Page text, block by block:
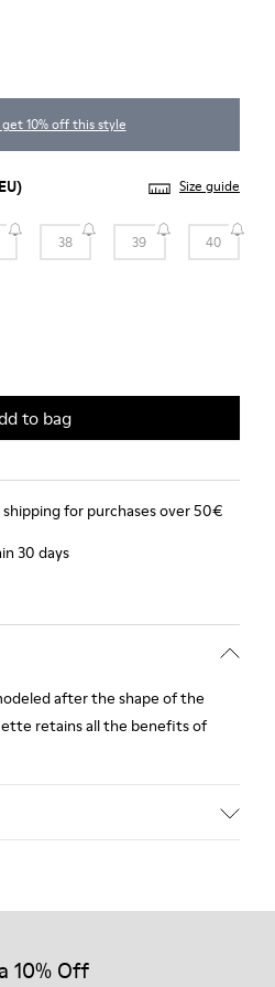
10% off this style
Size guide
38 39 40
to bag
for purchases over 50€
30 days
after the shape of the
retains all the benefits of
selected, premium
10% Off